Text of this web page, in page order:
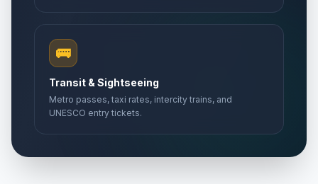
🚌
Transit & Sightseeing
Metro passes, taxi rates, intercity trains, and
UNESCO entry tickets.